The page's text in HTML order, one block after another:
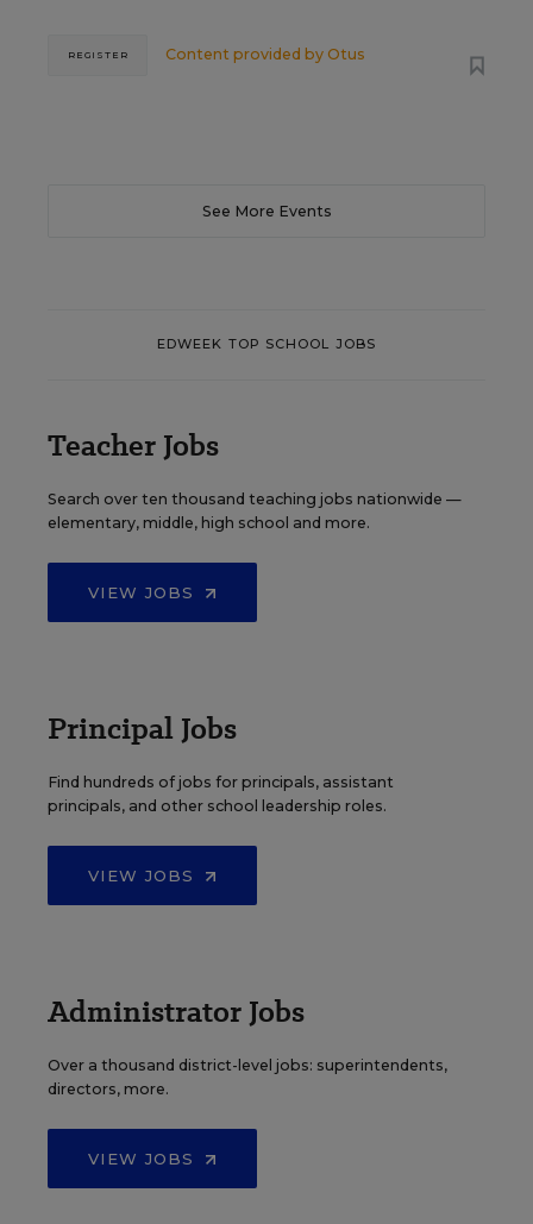
Content provided by Otus
REGISTER
See More Events
EDWEEK TOP SCHOOL JOBS
Teacher Jobs
Search over ten thousand teaching jobs nationwide —
elementary, middle, high school and more.
VIEW JOBS
Principal Jobs
Find hundreds of jobs for principals, assistant
principals, and other school leadership roles.
VIEW JOBS
Administrator Jobs
Over a thousand district-level jobs: superintendents,
directors, more.
VIEW JOBS